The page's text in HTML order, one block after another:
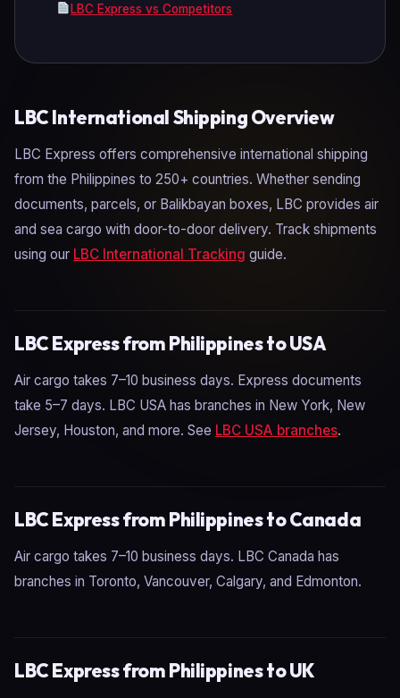
LBC Express vs Competitors
LBC International Shipping Overview
LBC Express offers comprehensive international shipping
from the Philippines to 250+ countries. Whether sending
documents, parcels, or Balikbayan boxes, LBC provides air
and sea cargo with door-to-door delivery. Track shipments
using our LBC International Tracking guide.
LBC Express from Philippines to USA
Air cargo takes 7–10 business days. Express documents
take 5–7 days. LBC USA has branches in New York, New
Jersey, Houston, and more. See LBC USA branches.
LBC Express from Philippines to Canada
Air cargo takes 7–10 business days. LBC Canada has
branches in Toronto, Vancouver, Calgary, and Edmonton.
LBC Express from Philippines to UK